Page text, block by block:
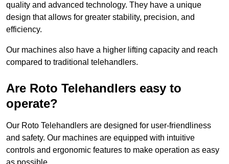
quality and advanced technology. They have a unique
design that allows for greater stability, precision, and
efficiency.
Our machines also have a higher lifting capacity and reach
compared to traditional telehandlers.
Are Roto Telehandlers easy to
operate?
Our Roto Telehandlers are designed for user-friendliness
and safety. Our machines are equipped with intuitive
controls and ergonomic features to make operation as easy